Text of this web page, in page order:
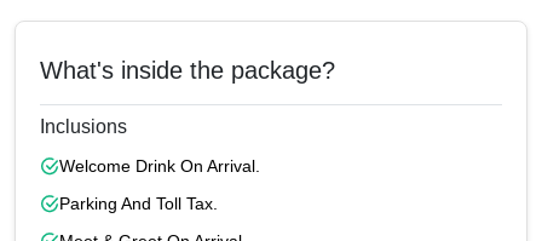
What's inside the package?
Inclusions
Welcome Drink On Arrival.
Parking And Toll Tax.